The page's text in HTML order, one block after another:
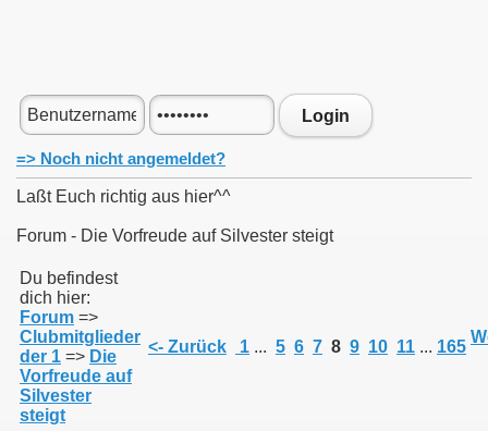
Login
=> Noch nicht angemeldet?
Laßt Euch richtig aus hier^^
Forum - Die Vorfreude auf Silvester steigt
Du befindest
dich hier:
Forum =>
Clubmitglieder
der 1 => Die
Vorfreude auf
Silvester
steigt
<- Zurück 1 ... 5 6 7 8 9 10 11 ... 165